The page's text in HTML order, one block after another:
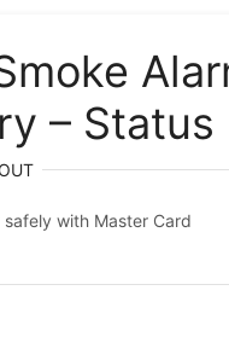
– Status